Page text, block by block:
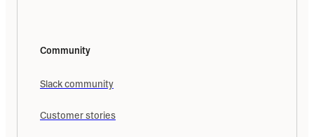
Community
Slack community
Customer stories